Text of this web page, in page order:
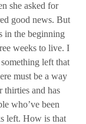
she asked for
good news. But
in the beginning
weeks to live. I
left that
must be a way
thirties and has
who’ve been
left. How is that